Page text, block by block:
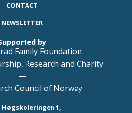
CONTACT
NEWSLETTER
by
Family Foundation
Research and Charity
—
Council of Norway
Høgskoleringen 1,